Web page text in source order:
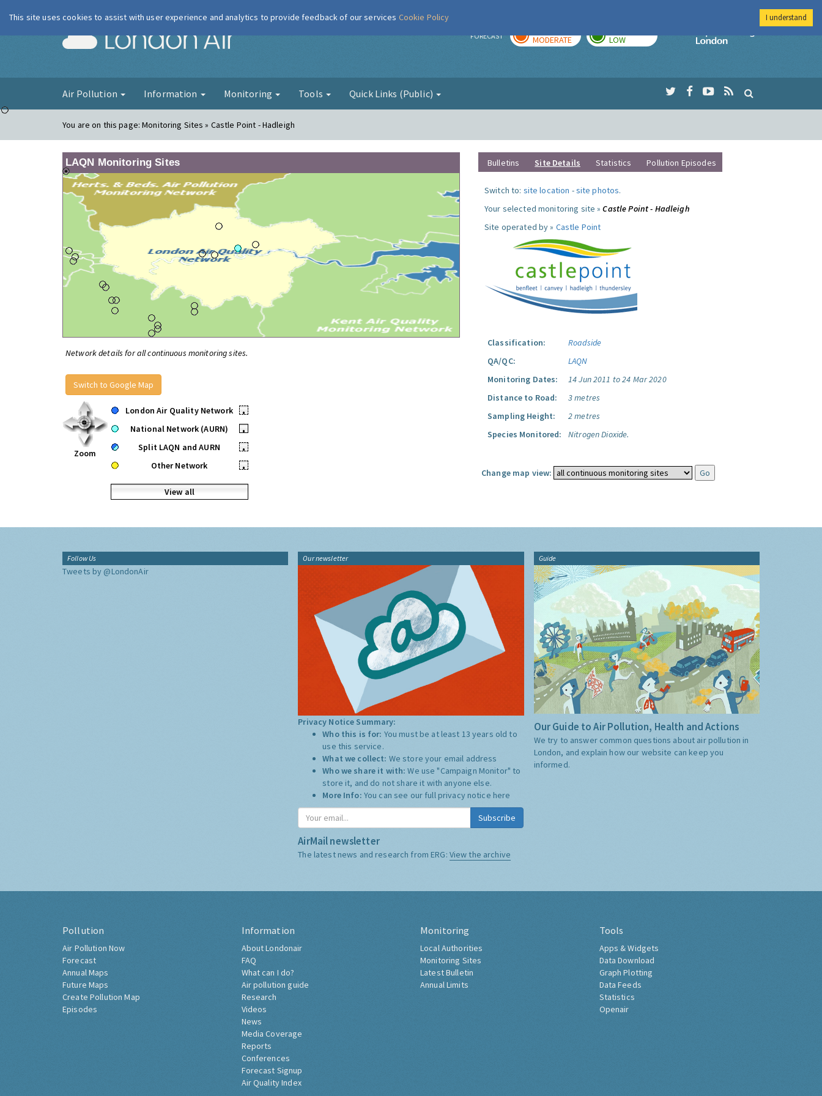
London Air FORECAST MODERATE LOW
Imperial College
Air Pollution Information Monitoring Tools Quick Links (Public)
You are on this page:Monitoring Sites » Castle Point - Hadleigh
LAQN Monitoring Sites
Network details for all continuous monitoring sites.
Switch to Google Map
Zoom
London Air Quality Network
•
National Network (AURN)
•
Split LAQN and AURN
•
Other Network
•
View all
Bulletins Site Details Statistics Pollution Episodes
Switch to: site location -site photos.
Your selected monitoring site »Castle Point - Hadleigh
Site operated by » Castle Point
Classification:
Roadside
QA/QC:
LAQN
Monitoring Dates:
14 Jun 2011 to 24 Mar 2020
Distance to Road:
3 metres
Sampling Height:
2 metres
Species Monitored:
Nitrogen Dioxide.
Change map view:
Follow Us
Tweets by @LondonAir
Our newsletter
Privacy Notice Summary:
Who this is for: You must be at least 13 years old to
use this service.
What we collect: We store your email address
Who we share it with:We use "Campaign Monitor" to
store it, and do not share it with anyone else.
More Info: You can see our full privacy notice here
Subscribe
AirMail newsletter
The latest news and research from ERG: View the archive
Guide
Our Guide to Air Pollution, Health and Actions
We try to answer common questions about air pollution in
London, and explain how our website can keep you
informed.
Pollution
Air Pollution Now
Forecast
Annual Maps
Future Maps
Create Pollution Map
Episodes
Information
About Londonair
FAQ
What can I do?
Air pollution guide
Research
Videos
News
Media Coverage
Reports
Conferences
Forecast Signup
Air Quality Index
Monitoring
Local Authorities
Monitoring Sites
Latest Bulletin
Annual Limits
Tools
Apps & Widgets
Data Download
Graph Plotting
Data Feeds
Statistics
Openair
This site uses cookies to assist with user experience and analytics to provide feedback of our services Cookie Policy I understand